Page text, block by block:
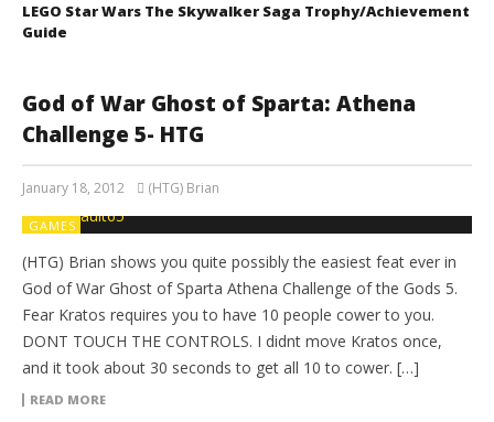
LEGO Star Wars The Skywalker Saga Trophy/Achievement
Guide
God of War Ghost of Sparta: Athena
Challenge 5- HTG
January 18, 2012 (HTG) Brian
GAMES
(HTG) Brian shows you quite possibly the easiest feat ever in
God of War Ghost of Sparta Athena Challenge of the Gods 5.
Fear Kratos requires you to have 10 people cower to you.
DONT TOUCH THE CONTROLS. I didnt move Kratos once,
and it took about 30 seconds to get all 10 to cower. […]
READ MORE